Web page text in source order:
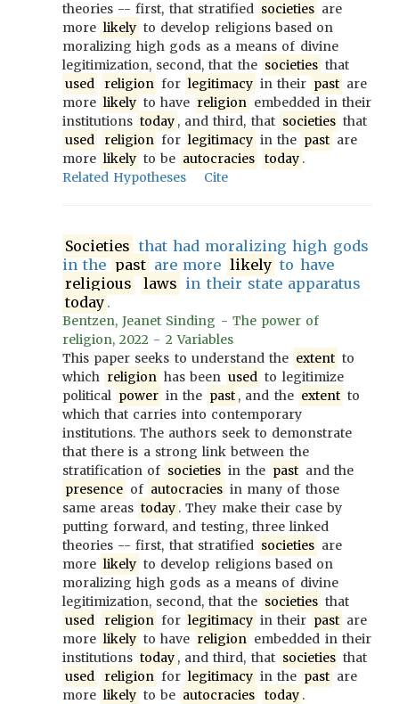
theories -- first, that stratified societies are
more likely to develop religions based on
moralizing high gods as a means of divine
legitimization, second, that the societies that
used
religion for legitimacy in their past are
more likely to have religion embedded in their
institutions today , and third, that societies that
used
religion for legitimacy in the past are
more likely to be autocracies today .
Related Hypotheses
Cite
Societies that had moralizing high gods
in the past are more likely to have
religious
laws in their state apparatus
today .
Bentzen, Jeanet Sinding - The power of
religion, 2022 - 2 Variables
This paper seeks to understand the extent to
which religion has been used to legitimize
political power in the past , and the extent to
which that carries into contemporary
institutions. The authors seek to demonstrate
that there is a strong link between the
stratification of societies in the past and the
presence of autocracies in many of those
same areas today . They make their case by
putting forward, and testing, three linked
theories -- first, that stratified societies are
more likely to develop religions based on
moralizing high gods as a means of divine
legitimization, second, that the societies that
used
religion for legitimacy in their past are
more likely to have religion embedded in their
institutions today , and third, that societies that
used
religion for legitimacy in the past are
more likely to be autocracies today .